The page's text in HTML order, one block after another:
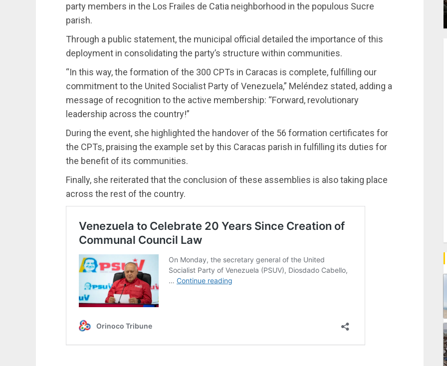
party members in the Los Frailes de Catia neighborhood in the populous Sucre
parish.
Through a public statement, the municipal official detailed the importance of this
deployment in consolidating the party’s structure within communities.
“In this way, the formation of the 300 CPTs in Caracas is complete, fulfilling our
commitment to the United Socialist Party of Venezuela,” Meléndez stated, adding a
message of recognition to the active membership: “Forward, revolutionary
leadership across the country!”
During the event, she highlighted the handover of the 56 formation certificates for
the CPTs, praising the example set by this Caracas parish in fulfilling its duties for
the benefit of its communities.
Finally, she reiterated that the conclusion of these assemblies is also taking place
across the rest of the country.